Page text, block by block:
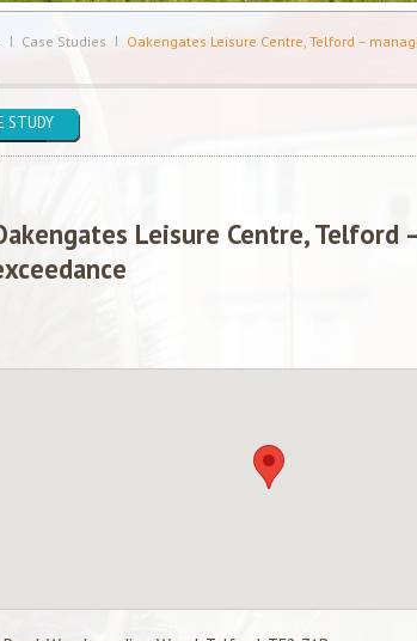
Case Studies Oakengates Leisure Centre, Telford –
STUDY
Leisure Centre, Telford